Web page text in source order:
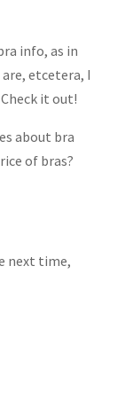
info, as in
etcetera, I
Check it out!
about bra
of bras?
next time,